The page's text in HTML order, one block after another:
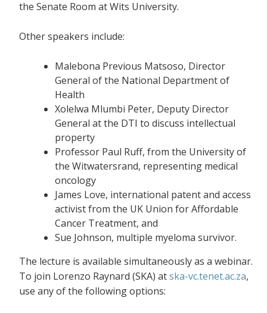
the Senate Room at Wits University.
Other speakers include:
Malebona Previous Matsoso, Director
General of the National Department of
Health
Xolelwa Mlumbi Peter, Deputy Director
General at the DTI to discuss intellectual
property
Professor Paul Ruff, from the University of
the Witwatersrand, representing medical
oncology
James Love, international patent and access
activist from the UK Union for Affordable
Cancer Treatment, and
Sue Johnson, multiple myeloma survivor.
The lecture is available simultaneously as a webinar.
To join Lorenzo Raynard (SKA) atska-vc.tenet.ac.za,
use any of the following options: